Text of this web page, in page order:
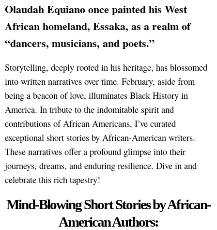
Olaudah Equiano once painted his West
African homeland, Essaka, as a realm of
“dancers, musicians, and poets.”
Storytelling, deeply rooted in his heritage, has blossomed
into written narratives over time. February, aside from
being a beacon of love, illuminates Black History in
America. In tribute to the indomitable spirit and
contributions of African Americans, I’ve curated
exceptional short stories by African-American writers.
These narratives offer a profound glimpse into their
journeys, dreams, and enduring resilience. Dive in and
celebrate this rich tapestry!
Mind-Blowing Short Stories by African-
American Authors: